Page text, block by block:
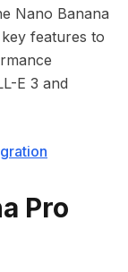
Nano Banana
features to
E 3 and
Pro